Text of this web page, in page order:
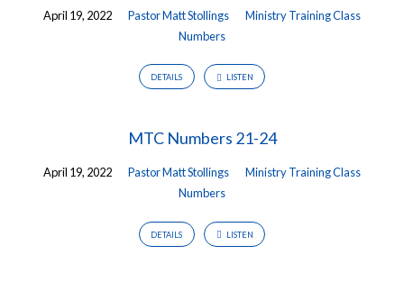
April 19, 2022 Pastor Matt Stollings
Ministry Training Class
Numbers
DETAILS LISTEN
MTC Numbers 21-24
April 19, 2022 Pastor Matt Stollings
Ministry Training Class
Numbers
DETAILS LISTEN